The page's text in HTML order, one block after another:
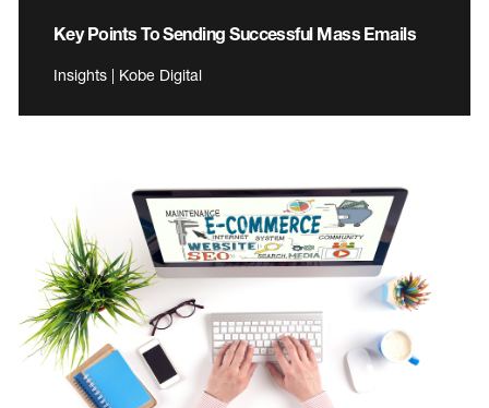
Key Points To Sending Successful Mass Emails
Insights | Kobe Digital